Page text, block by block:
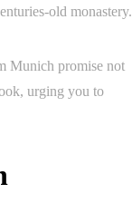
old monastery.
Munich promise not
urging you to